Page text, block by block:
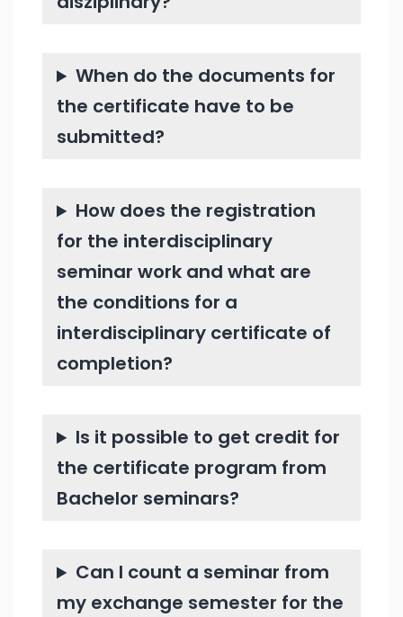
When do the documents for
the certificate have to be
submitted?
How does the registration
for the interdisciplinary
seminar work and what are
the conditions for a
interdisciplinary certificate of
completion?
Is it possible to get credit for
the certificate program from
Bachelor seminars?
Can I count a seminar from
my exchange semester for the